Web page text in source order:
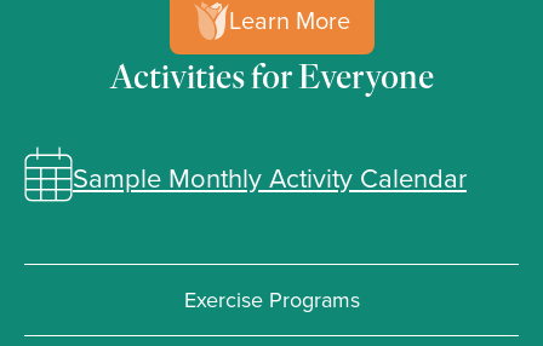
Learn More
Activities for Everyone
Sample Monthly Activity Calendar
Exercise Programs